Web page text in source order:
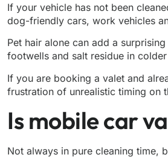
If your vehicle has not been
dog-friendly cars, work vehicles
Pet hair alone can add a
footwells and salt residue in
If you are booking a valet and
frustration of unrealistic timing on
Is mobile car
Not always in pure cleaning time,